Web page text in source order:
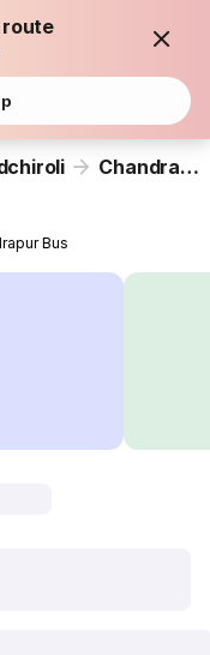
route
Chandrapur
Bus